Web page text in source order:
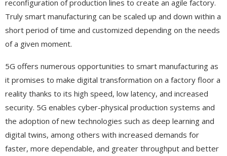
reconfiguration of production lines to create an agile factory.
Truly smart manufacturing can be scaled up and down within a
short period of time and customized depending on the needs
of a given moment.
5G offers numerous opportunities to smart manufacturing as
it promises to make digital transformation on a factory floor a
reality thanks to its high speed, low latency, and increased
security. 5G enables cyber-physical production systems and
the adoption of new technologies such as deep learning and
digital twins, among others with increased demands for
faster, more dependable, and greater throughput and better